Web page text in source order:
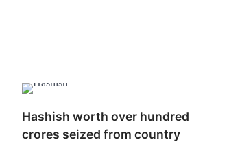
Hashish worth over hundred
crores seized from country